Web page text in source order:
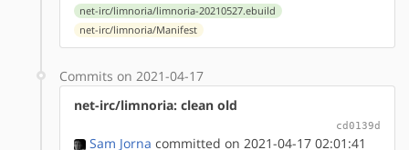
net-irc/limnoria/limnoria-20210527.ebuild
net-irc/limnoria/Manifest
Commits on 2021-04-17
net-irc/limnoria: clean old
cd0139d
Sam Jorna committed on 2021-04-17 02:01:41